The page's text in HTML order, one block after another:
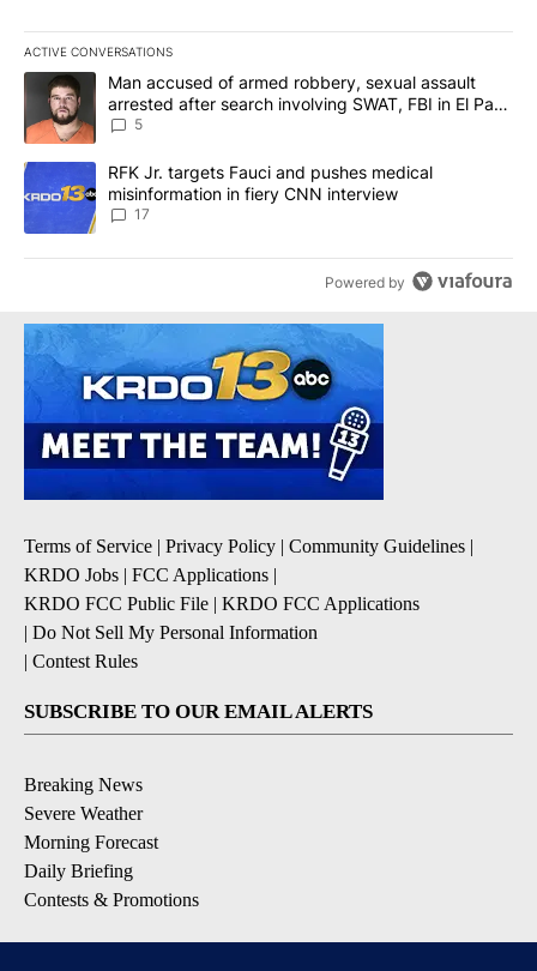
ACTIVE CONVERSATIONS
The following is a list of the most commented articles in the last
A trending article titled "Man accused of armed robbery, sexual
Man accused of armed robbery, sexual assault
arrested after search involving SWAT, FBI in El Paso
County
5
A trending article titled "RFK Jr. targets Fauci and pushes
RFK Jr. targets Fauci and pushes medical
misinformation in fiery CNN interview
17
Powered by
Terms of Service | Privacy Policy | Community Guidelines |
KRDO Jobs | FCC Applications |
KRDO FCC Public File | KRDO FCC Applications
| Do Not Sell My Personal Information
| Contest Rules
SUBSCRIBE TO OUR EMAIL ALERTS
Breaking News
Severe Weather
Morning Forecast
Daily Briefing
Contests & Promotions
DOWNLOAD OUR APPS